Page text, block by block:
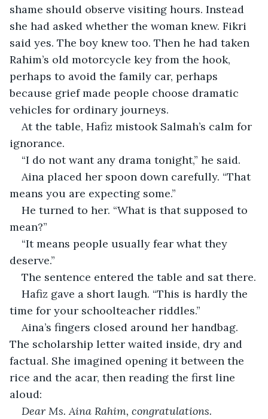
shame should observe visiting hours. Instead
she had asked whether the woman knew. Fikri
said yes. The boy knew too. Then he had taken
Rahim’s old motorcycle key from the hook,
perhaps to avoid the family car, perhaps
because grief made people choose dramatic
vehicles for ordinary journeys.
At the table, Hafiz mistook Salmah’s calm for
ignorance.
“I do not want any drama tonight,” he said.
Aina placed her spoon down carefully. “That
means you are expecting some.”
He turned to her. “What is that supposed to
mean?”
“It means people usually fear what they
deserve.”
The sentence entered the table and sat there.
Hafiz gave a short laugh. “This is hardly the
time for your schoolteacher riddles.”
Aina’s fingers closed around her handbag.
The scholarship letter waited inside, dry and
factual. She imagined opening it between the
rice and the acar, then reading the first line
aloud:
Dear Ms. Aina Rahim, congratulations.